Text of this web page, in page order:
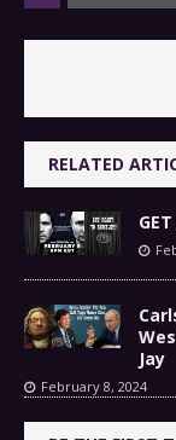
RELATED
Jay
February 8, 2024